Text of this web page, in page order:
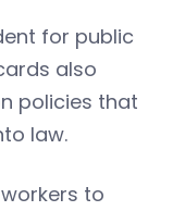
for public
also
policies that
law.
to